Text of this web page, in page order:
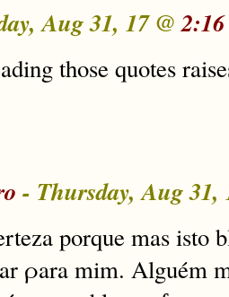
Aug 31, 17 @
those quotes
- Thursday, Aug 31,
porque mas isto
ρara mim. Alguém